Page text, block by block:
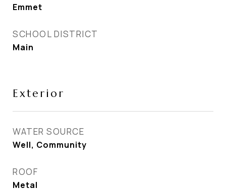
Emmet
SCHOOL DISTRICT
Main
Exterior
WATER SOURCE
Well, Community
ROOF
Metal